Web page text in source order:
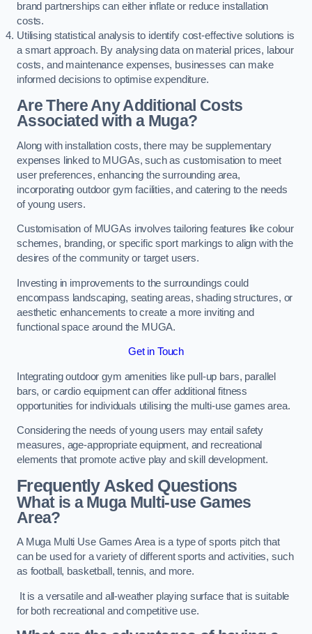
brand partnerships can either inflate or reduce installation
costs.
Utilising statistical analysis to identify cost-effective solutions is
a smart approach. By analysing data on material prices, labour
costs, and maintenance expenses, businesses can make
informed decisions to optimise expenditure.
Are There Any Additional Costs
Associated with a Muga?
Along with installation costs, there may be supplementary
expenses linked to MUGAs, such as customisation to meet
user preferences, enhancing the surrounding area,
incorporating outdoor gym facilities, and catering to the needs
of young users.
Customisation of MUGAs involves tailoring features like colour
schemes, branding, or specific sport markings to align with the
desires of the community or target users.
Investing in improvements to the surroundings could
encompass landscaping, seating areas, shading structures, or
aesthetic enhancements to create a more inviting and
functional space around the MUGA.
Get in Touch
Integrating outdoor gym amenities like pull-up bars, parallel
bars, or cardio equipment can offer additional fitness
opportunities for individuals utilising the multi-use games area.
Considering the needs of young users may entail safety
measures, age-appropriate equipment, and recreational
elements that promote active play and skill development.
Frequently Asked Questions
What is a Muga Multi-use Games
Area?
A Muga Multi Use Games Area is a type of sports pitch that
can be used for a variety of different sports and activities, such
as football, basketball, tennis, and more.
It is a versatile and all-weather playing surface that is suitable
for both recreational and competitive use.